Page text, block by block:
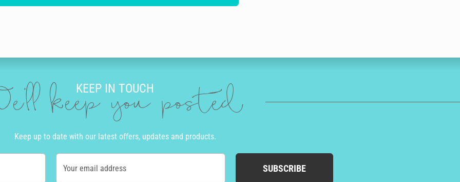
KEEP IN TOUCH
keep you posted
Keep up to date with our latest offers, updates and products.
Your email address SUBSCRIBE